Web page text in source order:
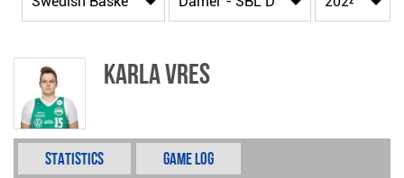
Karla Vres
Statistics Game Log